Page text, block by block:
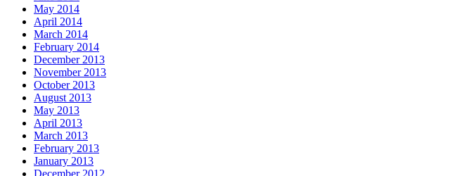
May 2014
April 2014
March 2014
February 2014
December 2013
November 2013
October 2013
August 2013
May 2013
April 2013
March 2013
February 2013
January 2013